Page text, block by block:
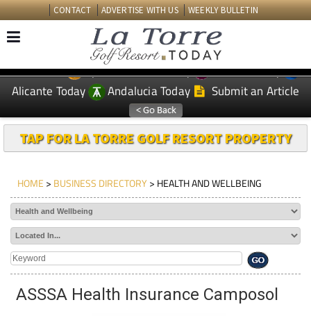
CONTACT ADVERTISE WITH US WEEKLY BULLETIN
EDITIONS: Spanish News Today
Murcia Today
Alicante Today
Andalucia Today Submit an Article
TAP FOR LA TORRE GOLF RESORT PROPERTY
HOME > BUSINESS DIRECTORY> HEALTH AND WELLBEING
ASSSA Health Insurance Camposol